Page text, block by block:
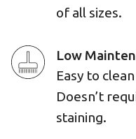
of all sizes.
Low
Easy to
Doesn’t
staining.